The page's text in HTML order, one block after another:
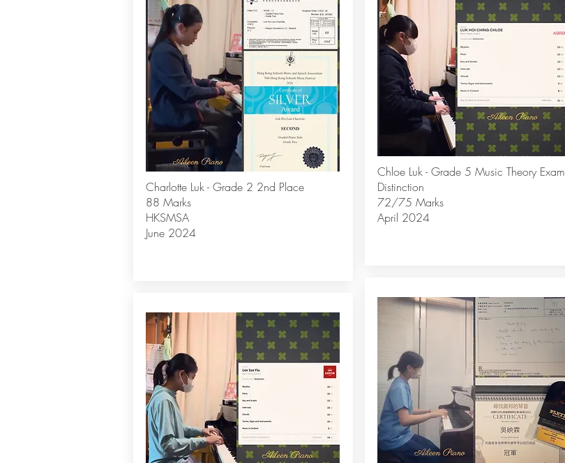
Charlotte Luk - Grade 2 2nd Place
88 Marks
HKSMSA
June 2024
Chloe Luk - Grade 5 Music Theory Exam
Distinction
72/75 Marks
April 2024